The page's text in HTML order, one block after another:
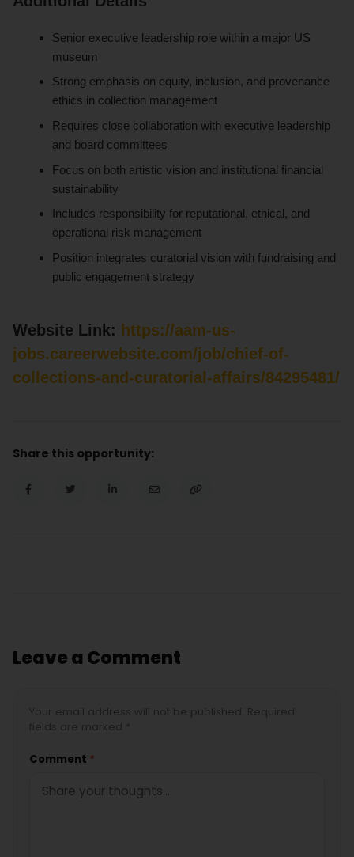
Senior executive leadership role within a major US
museum
Strong emphasis on equity, inclusion, and provenance
ethics in collection management
Requires close collaboration with executive leadership
and board committees
Focus on both artistic vision and institutional financial
sustainability
Includes responsibility for reputational, ethical, and
operational risk management
Position integrates curatorial vision with fundraising and
public engagement strategy
Website Link: https://aam-us-
jobs.careerwebsite.com/job/chief-of-
collections-and-curatorial-affairs/84295481/
Share this opportunity:
Leave a Comment
Comment *